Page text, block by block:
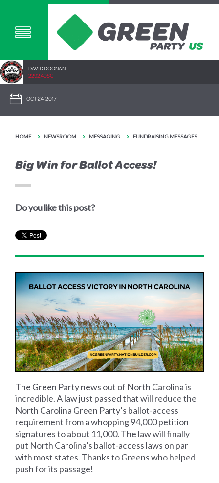
DAVID DOONAN
2292.40SC
OCT 24, 2017
HOME NEWSROOM MESSAGING FUNDRAISING MESSAGES
Big Win for Ballot Access!
Do you like this post?
The Green Party news out of North Carolina is
incredible. A law just passed that will reduce the
North Carolina Green Party’s ballot-access
requirement from a whopping 94,000 petition
signatures to about 11,000. The law will finally
put North Carolina’s ballot-access laws on par
with most states. Thanks to Greens who helped
push for its passage!